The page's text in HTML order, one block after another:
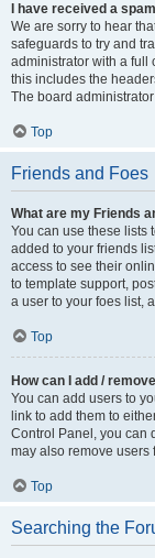
I have received a
We are sorry to hear
safeguards to try and
administrator with a full
this includes the
The board
Top
Friends and Foes
What are my Friends
You can use these lists
added to your friends
access to see their
to template support,
a user to your foes list,
Top
How can I add /
You can add users to
link to add them to
Control Panel, you can
may also remove users
Top
Searching the